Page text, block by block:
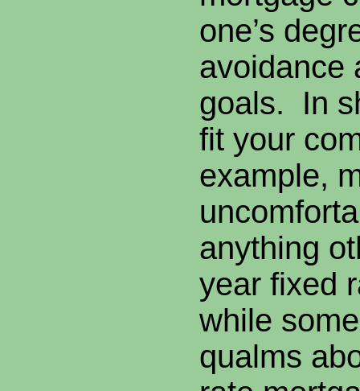
one’s
avoidance
goals. In
fit your
example,
anything
year fixed
while
qualms